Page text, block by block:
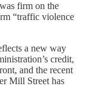
firm on the
“traffic violence
a new way
credit,
and the recent
Mill Street has